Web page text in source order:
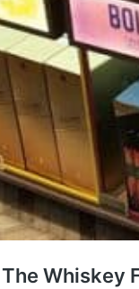
Whiskey